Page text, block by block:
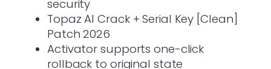
security
Topaz AI Crack + Serial Key [Clean]
Patch 2026
Activator supports one-click
rollback to original state